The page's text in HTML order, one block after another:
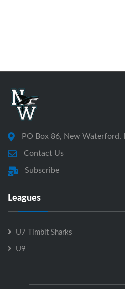
PO Box 86, New Waterford,
Contact Us
Subscribe
Leagues
U7 Timbit Sharks
U9